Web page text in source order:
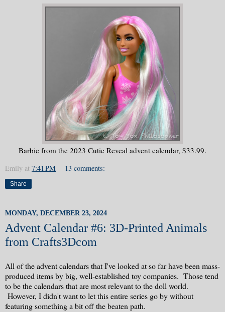
Barbie from the 2023 Cutie Reveal advent calendar, $33.99.
Emily at 7:41 PM 13 comments:
Share
MONDAY, DECEMBER 23, 2024
Advent Calendar #6: 3D-Printed Animals
from Crafts3Dcom
All of the advent calendars that I've looked at so far have been mass-
produced items by big, well-established toy companies. Those tend
to be the calendars that are most relevant to the doll world.
However, I didn't want to let this entire series go by without
featuring something a bit off the beaten path.